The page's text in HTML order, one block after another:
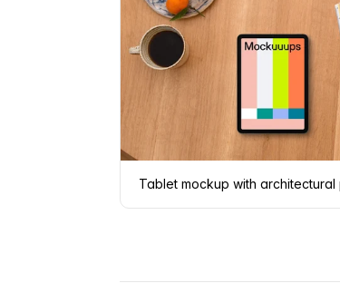
Tablet mockup with